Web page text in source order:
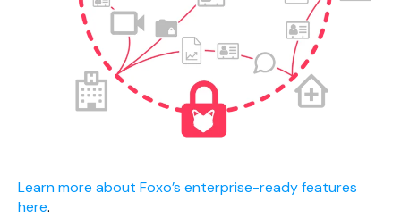
Learn more about Foxo’s enterprise-ready features
here.